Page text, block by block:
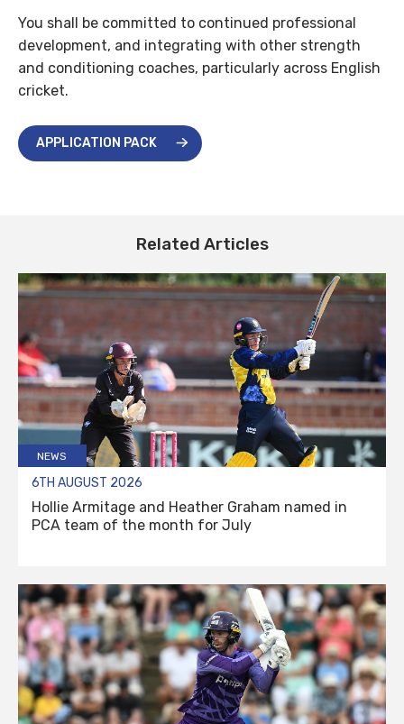
You shall be committed to continued professional
development, and integrating with other strength
and conditioning coaches, particularly across English
cricket.
APPLICATION PACK
Related Articles
NEWS
6TH AUGUST 2026
Hollie Armitage and Heather Graham named in
PCA team of the month for July